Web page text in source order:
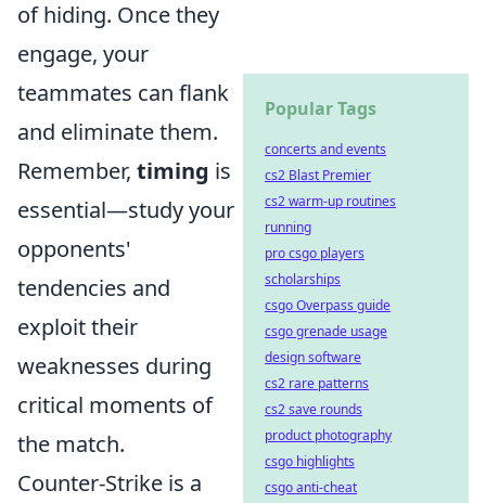
of hiding. Once they
engage, your
teammates can flank
and eliminate them.
Remember, timing is
essential—study your
opponents'
tendencies and
exploit their
weaknesses during
critical moments of
the match.
Counter-Strike is a
Popular Tags
concerts and events
cs2 Blast Premier
cs2 warm-up routines
running
pro csgo players
scholarships
csgo Overpass guide
csgo grenade usage
design software
cs2 rare patterns
cs2 save rounds
product photography
csgo highlights
csgo anti-cheat